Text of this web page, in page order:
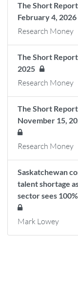
The Short Report
February 4, 2026
Research Money
The Short
2025
Research Money
The Short
November 15,
Research Money
Saskatchewan
talent shortage
sector sees
Mark Lowey